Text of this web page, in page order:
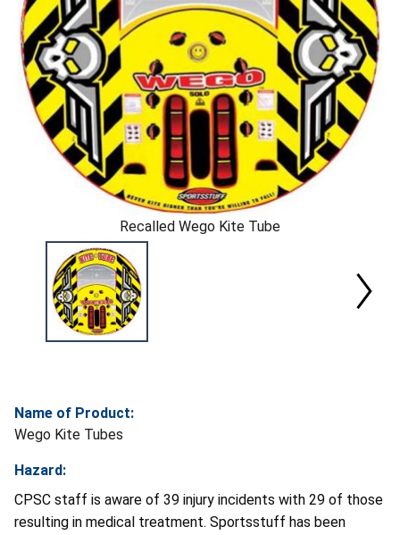
Recalled Wego Kite Tube
Name of Product:
Wego Kite Tubes
Hazard:
CPSC staff is aware of 39 injury incidents with 29 of those
resulting in medical treatment. Sportsstuff has been